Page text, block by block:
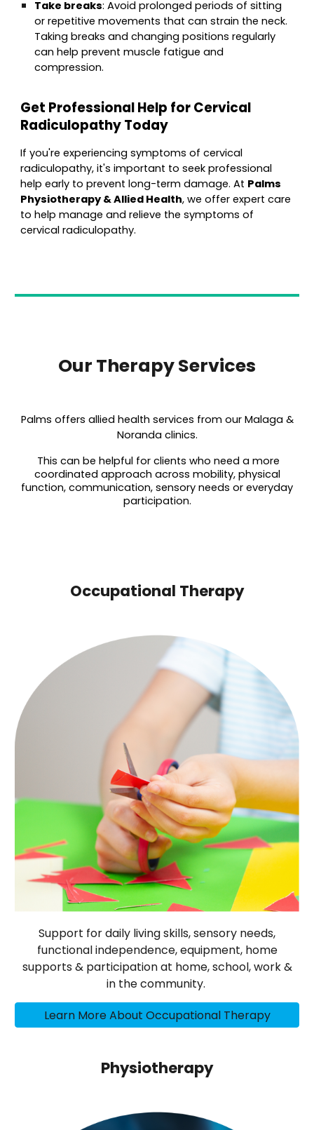
Take breaks: Avoid prolonged periods of sitting
or repetitive movements that can strain the neck.
Taking breaks and changing positions regularly
can help prevent muscle fatigue and
compression.
Get Professional Help for Cervical
Radiculopathy Today
If you're experiencing symptoms of cervical
radiculopathy, it's important to seek professional
help early to prevent long-term damage. At Palms
Physiotherapy & Allied Health, we offer expert care
to help manage and relieve the symptoms of
cervical radiculopathy.
Our Therapy Services
Palms offers allied health services from our Malaga &
Noranda clinics.
This can be helpful for clients who need a more
coordinated approach across mobility, physical
function, communication, sensory needs or everyday
participation.
Occupational Therapy
Support for daily living skills, sensory needs,
functional independence, equipment, home
supports & participation at home, school, work &
in the community.
Learn More About Occupational Therapy
Physiotherapy